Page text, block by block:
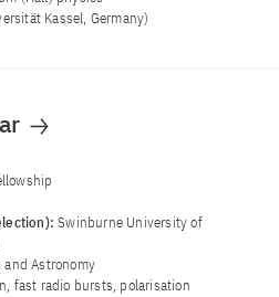
Kassel, Germany)
Swinburne University of
Astronomy
fast radio bursts, polarisation